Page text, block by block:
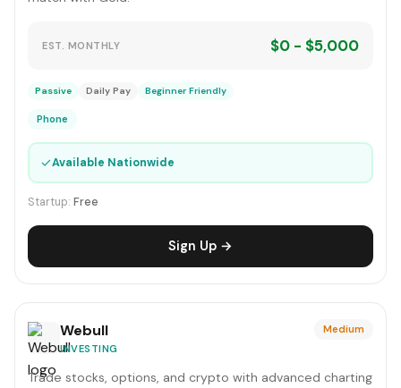
EST. MONTHLY $0 - $5,000
Passive Daily Pay Beginner Friendly
Phone
✓Available Nationwide
Startup: Free
Sign Up →
Webull
INVESTING
Medium
Trade stocks, options, and crypto with advanced charting